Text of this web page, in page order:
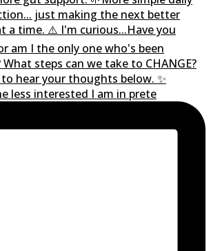
less interested I am in prete